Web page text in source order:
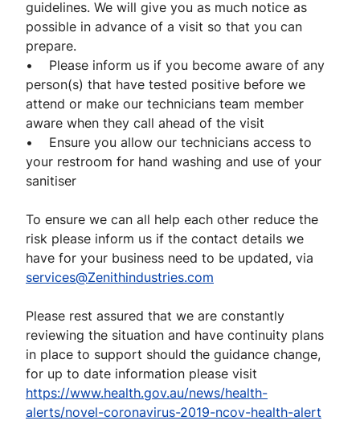
guidelines. We will give you as much notice as
possible in advance of a visit so that you can
prepare.
• Please inform us if you become aware of any
person(s) that have tested positive before we
attend or make our technicians team member
aware when they call ahead of the visit
• Ensure you allow our technicians access to
your restroom for hand washing and use of your
sanitiser
To ensure we can all help each other reduce the
risk please inform us if the contact details we
have for your business need to be updated, via
services@Zenithindustries.com
Please rest assured that we are constantly
reviewing the situation and have continuity plans
in place to support should the guidance change,
for up to date information please visit
https://www.health.gov.au/news/health-
alerts/novel-coronavirus-2019-ncov-health-alert